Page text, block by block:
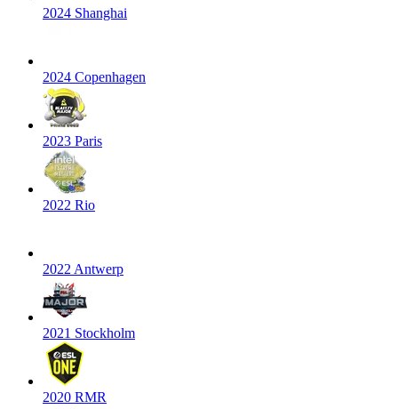
2024 Shanghai
2024 Copenhagen
2023 Paris
2022 Rio
2022 Antwerp
2021 Stockholm
2020 RMR